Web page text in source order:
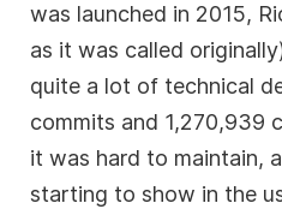
was launched in 2015,
as it was called
quite a lot of technical
commits and 1,270,939
it was hard to maintain,
starting to show in the